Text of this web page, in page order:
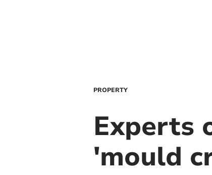
PROPERTY
Experts
'mould